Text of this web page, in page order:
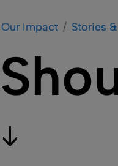
Our Impact Stories